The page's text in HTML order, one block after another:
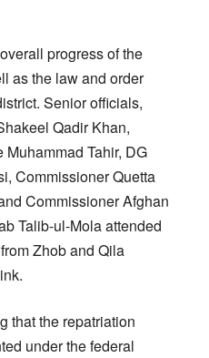
progress of the
as the law and order
Senior officials,
Qadir Khan,
Tahir, DG
Commissioner Quetta
Commissioner Afghan
Talib-ul-Mola attended
Zhob and Qila
that the repatriation
under the federal